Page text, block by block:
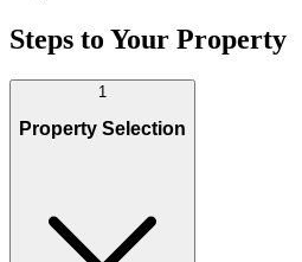
Steps to Your Property
1
Property Selection